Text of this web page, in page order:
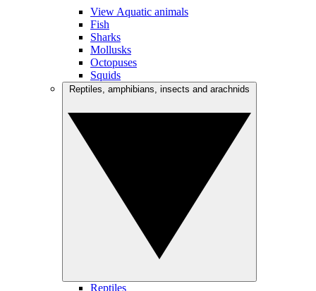
View Aquatic animals
Fish
Sharks
Mollusks
Octopuses
Squids
Reptiles